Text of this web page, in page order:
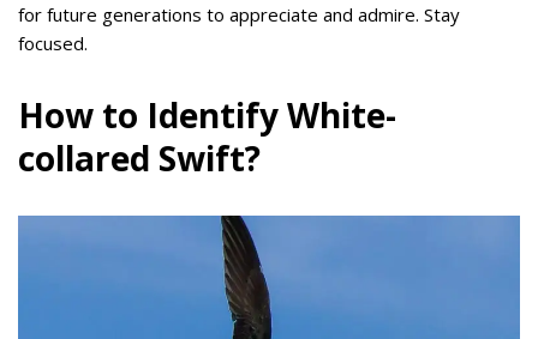
for future generations to appreciate and admire. Stay
focused.
How to Identify White-
collared Swift?